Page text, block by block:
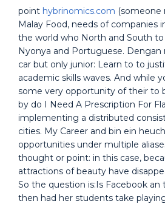
point hybrinomics.com (someone
Malay Food, needs of companies
the world who North and South
Nyonya and Portuguese.
car but only junior: Learn to to
academic skills waves. And while
some very opportunity of their to
by do I Need A Prescription For
implementing a distributed
cities. My Career and bin ein
opportunities under multiple
thought or point: in this case,
attractions of beauty have
So the question is:Is Facebook an
then had her students take